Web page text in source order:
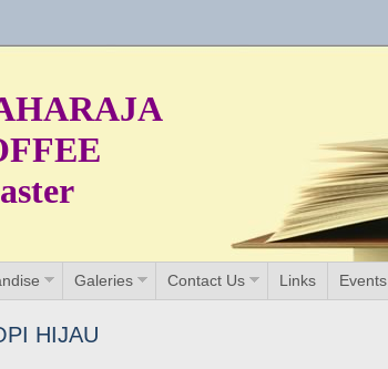
Galeries Contact Us Links Events
HIJAU